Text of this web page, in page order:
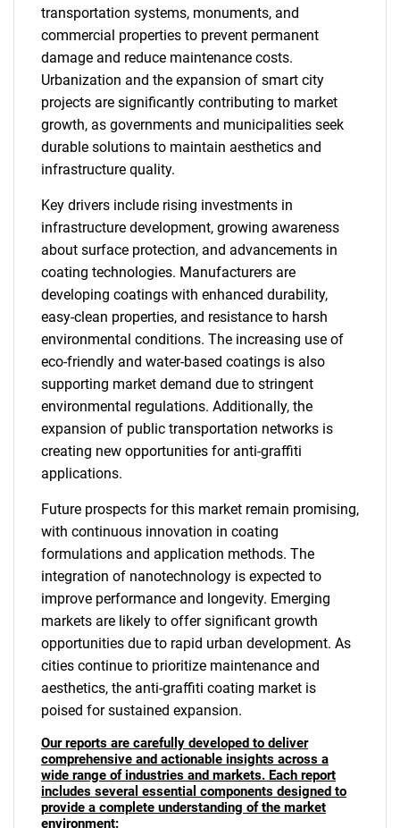
transportation systems, monuments, and
commercial properties to prevent permanent
damage and reduce maintenance costs.
Urbanization and the expansion of smart city
projects are significantly contributing to market
growth, as governments and municipalities seek
durable solutions to maintain aesthetics and
infrastructure quality.
Key drivers include rising investments in
infrastructure development, growing awareness
about surface protection, and advancements in
coating technologies. Manufacturers are
developing coatings with enhanced durability,
easy-clean properties, and resistance to harsh
environmental conditions. The increasing use of
eco-friendly and water-based coatings is also
supporting market demand due to stringent
environmental regulations. Additionally, the
expansion of public transportation networks is
creating new opportunities for anti-graffiti
applications.
Future prospects for this market remain promising,
with continuous innovation in coating
formulations and application methods. The
integration of nanotechnology is expected to
improve performance and longevity. Emerging
markets are likely to offer significant growth
opportunities due to rapid urban development. As
cities continue to prioritize maintenance and
aesthetics, the anti-graffiti coating market is
poised for sustained expansion.
Our reports are carefully developed to deliver
comprehensive and actionable insights across a
wide range of industries and markets. Each report
includes several essential components designed to
provide a complete understanding of the market
environment: